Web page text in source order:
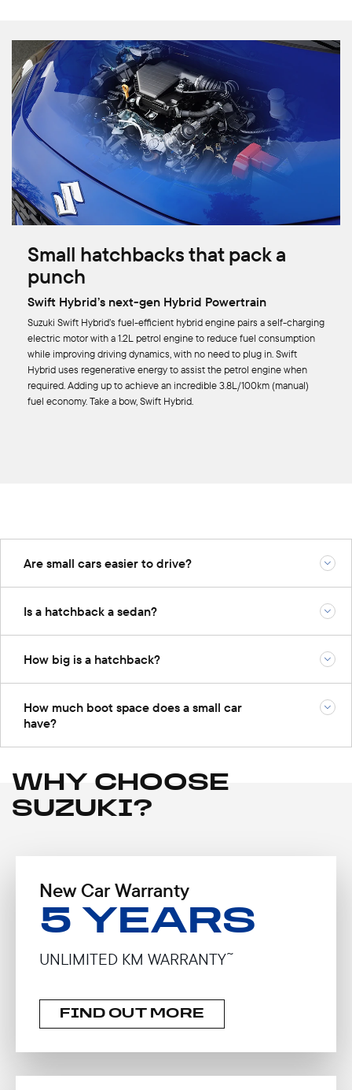
Small hatchbacks that pack a
punch
Swift Hybrid’s next-gen Hybrid Powertrain
Suzuki Swift Hybrid’s fuel-efficient hybrid engine pairs a self-charging
electric motor with a 1.2L petrol engine to reduce fuel consumption
while improving driving dynamics, with no need to plug in. Swift
Hybrid uses regenerative energy to assist the petrol engine when
required. Adding up to achieve an incredible 3.8L/100km (manual)
fuel economy. Take a bow, Swift Hybrid.
Are small cars easier to drive?
Is a hatchback a sedan?
How big is a hatchback?
How much boot space does a small car
have?
WHY CHOOSE
SUZUKI?
New Car Warranty
5 YEARS
UNLIMITED KM WARRANTY~
FIND OUT MORE